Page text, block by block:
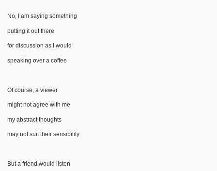
No, I am saying something
putting it out there
for discussion as I would
speaking over a coffee
Of course, a viewer
might not agree with me
my abstract thoughts
may not suit their sensibility
But a friend would listen